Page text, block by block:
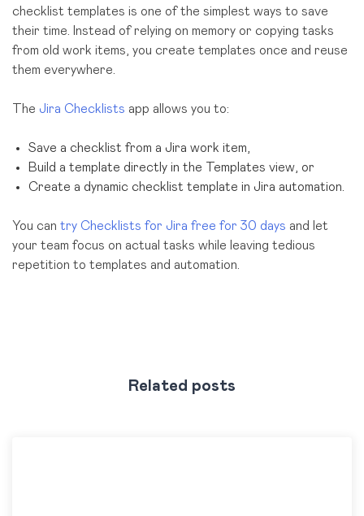
checklist templates is one of the simplest ways to save
their time. Instead of relying on memory or copying tasks
from old work items, you create templates once and reuse
them everywhere.
The Jira Checklists app allows you to:
Save a checklist from a Jira work item,
Build a template directly in the Templates view, or
Create a dynamic checklist template in Jira automation.
You can try Checklists for Jira free for 30 days and let
your team focus on actual tasks while leaving tedious
repetition to templates and automation.
Related posts